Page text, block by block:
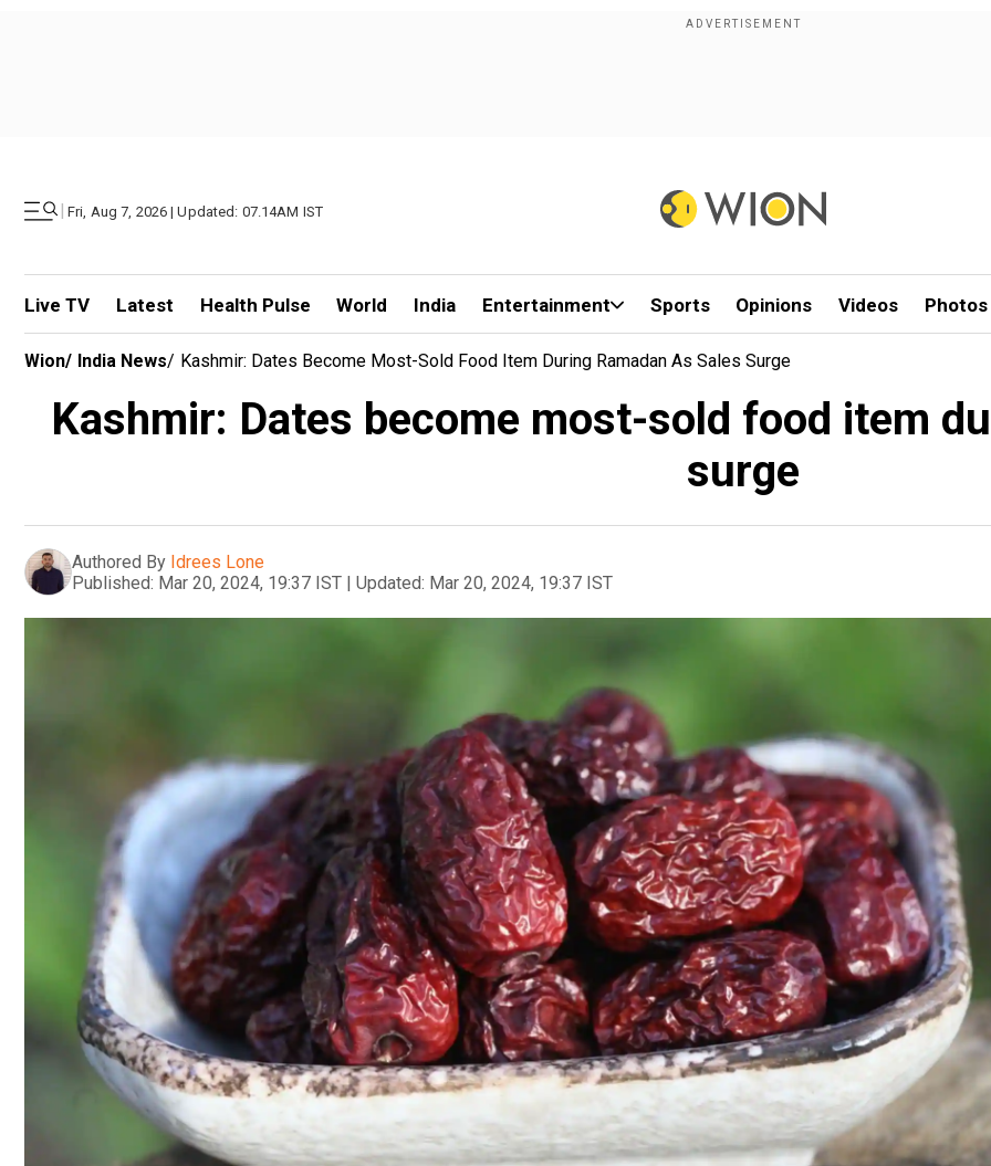
| Fri, Aug 7, 2026 | Updated: 07.14AM IST
Live TV Latest Health Pulse World India Entertainment Sports Opinions Videos Photos
Wion/ India News/ Kashmir: Dates Become Most-Sold Food Item During Ramadan As Sales Surge
Kashmir: Dates become most-sold food item
surge
Authored By Idrees Lone
Published: Mar 20, 2024, 19:37 IST | Updated: Mar 20, 2024, 19:37 IST